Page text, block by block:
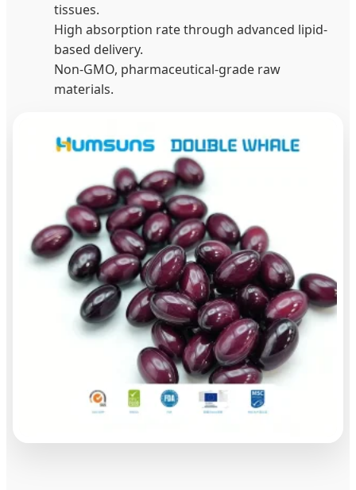
tissues.
High absorption rate through advanced lipid-
based delivery.
Non-GMO, pharmaceutical-grade raw
materials.